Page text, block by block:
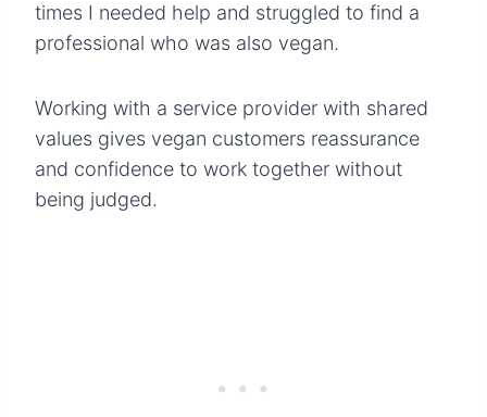
times I needed help and struggled to find a
professional who was also vegan.
Working with a service provider with shared
values gives vegan customers reassurance
and confidence to work together without
being judged.